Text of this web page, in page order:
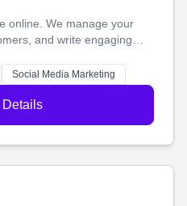
online. We manage your
and write engaging
more people and grow,
Social Media Marketing